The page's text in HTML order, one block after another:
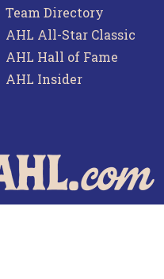
Team Directory
AHL All-Star Classic
AHL Hall of Fame
AHL Insider